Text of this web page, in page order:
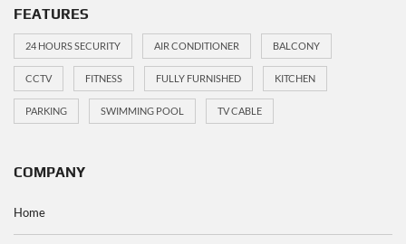
FEATURES
24 HOURS SECURITY AIR CONDITIONER BALCONY
CCTV FITNESS FULLY FURNISHED KITCHEN
PARKING SWIMMING POOL TV CABLE
COMPANY
Home